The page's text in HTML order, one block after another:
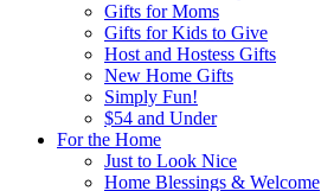
Gifts for Moms
Gifts for Kids to Give
Host and Hostess Gifts
New Home Gifts
Simply Fun!
$54 and Under
For the Home
Just to Look Nice
Home Blessings & Welcome